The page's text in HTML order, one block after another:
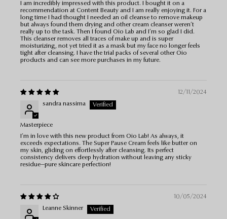
I am incredibly impressed with this product. I bought it on a
recommendation at Content Beauty and I am really enjoying it. For a
long time I had thought I needed an oil cleanse to remove makeup
but always found them drying and other cream cleanser weren’t
really up to the task. Then I found Oio Lab and I’m so glad I did.
This cleanser removes all traces of make up and is super
moisturizing, not yet tried it as a mask but my face no longer feels
tight after cleansing. I have the trial packs of several other Oio
products and can see more purchases in my future.
12/11/2024
sandra nassima
Masterpiece
I’m in love with this new product from Oio Lab! As always, it
exceeds expectations. The Super Pause Cream feels like butter on
my skin, gliding on effortlessly after cleansing. Its perfect
consistency delivers deep hydration without leaving any sticky
residue—pure skincare perfection!
10/05/2024
Leanne Skinner